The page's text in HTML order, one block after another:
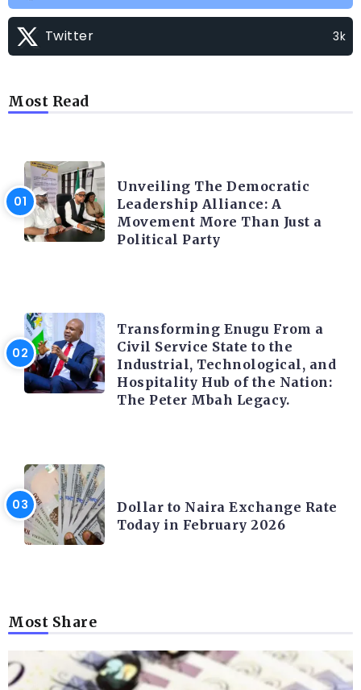
Twitter 3k
Most Read
Unveiling The Democratic
Leadership Alliance: A
Movement More Than Just a
Political Party
Transforming Enugu From a
Civil Service State to the
Industrial, Technological, and
Hospitality Hub of the Nation:
The Peter Mbah Legacy.
Dollar to Naira Exchange Rate
Today in February 2026
Most Share